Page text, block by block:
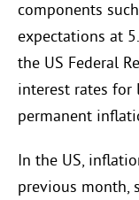
components
expectations at
the US Federal
interest rates for
permanent
In the US,
previous month,